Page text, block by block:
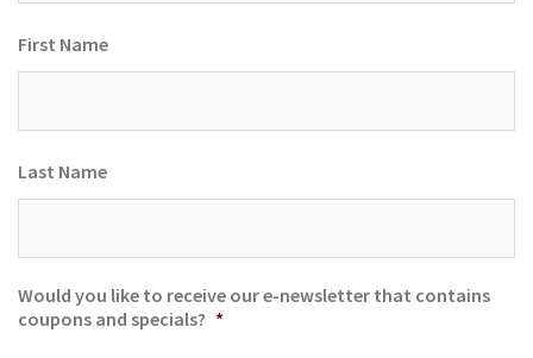
First Name
Last Name
Would you like to receive our e-newsletter that contains
coupons and specials? *